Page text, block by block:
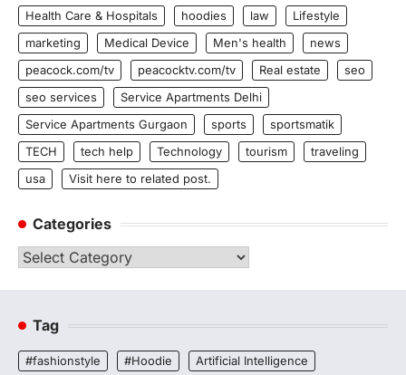
Health Care & Hospitals
hoodies law
Lifestyle
marketing
Medical Device Men's health
news
peacock.com/tv
peacocktv.com/tv Real estate
seo
seo services
Service Apartments Delhi
Service Apartments Gurgaon
sports
sportsmatik
TECH
tech help Technology tourism
traveling
usa
Visit here to related post.
Categories
Categories
Tag
#fashionstyle #Hoodie
Artificial Intelligence